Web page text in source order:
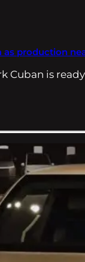
as production
Cuban is